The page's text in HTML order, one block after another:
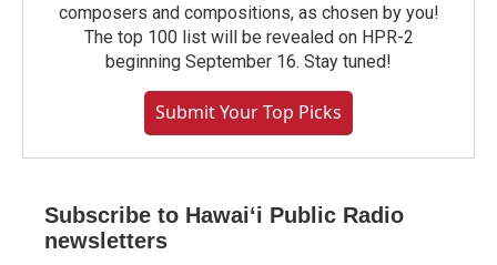
composers and compositions, as chosen by you!
The top 100 list will be revealed on HPR-2
beginning September 16. Stay tuned!
Submit Your Top Picks
Subscribe to Hawaiʻi Public Radio
newsletters